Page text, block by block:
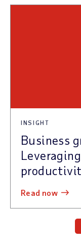
INSIGHT
Business
read now